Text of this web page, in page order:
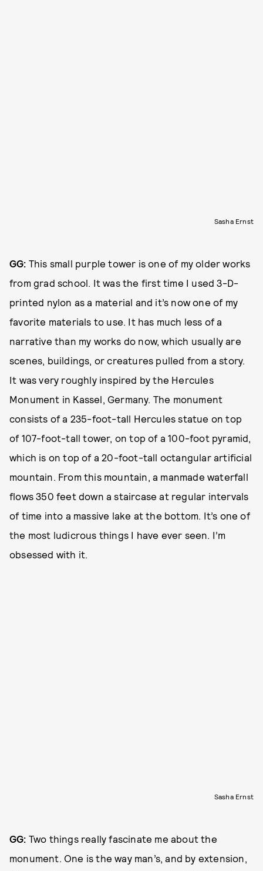
Sasha Ernst
GG: This small purple tower is one of my older works
from grad school. It was the first time I used 3-D-
printed nylon as a material and it’s now one of my
favorite materials to use. It has much less of a
narrative than my works do now, which usually are
scenes, buildings, or creatures pulled from a story.
It was very roughly inspired by the Hercules
Monument in Kassel, Germany. The monument
consists of a 235-foot-tall Hercules statue on top
of 107-foot-tall tower, on top of a 100-foot pyramid,
which is on top of a 20-foot-tall octangular artificial
mountain. From this mountain, a manmade waterfall
flows 350 feet down a staircase at regular intervals
of time into a massive lake at the bottom. It’s one of
the most ludicrous things I have ever seen. I’m
obsessed with it.
Sasha Ernst
GG: Two things really fascinate me about the
monument. One is the way man’s, and by extension,